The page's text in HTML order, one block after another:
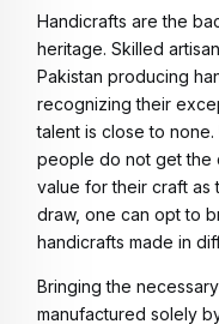
Handicrafts are the
heritage. Skilled
Pakistan producing
recognizing their
talent is close to
people do not get the
value for their craft as
draw, one can opt to
handicrafts made in
Bringing the
manufactured solely